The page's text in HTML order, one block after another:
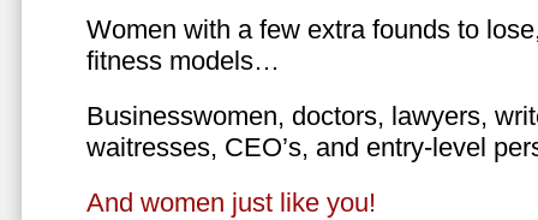
Women with a few extra founds to
fitness models…
Businesswomen, doctors, lawyers,
waitresses, CEO’s, and entry-level
And women just like you!